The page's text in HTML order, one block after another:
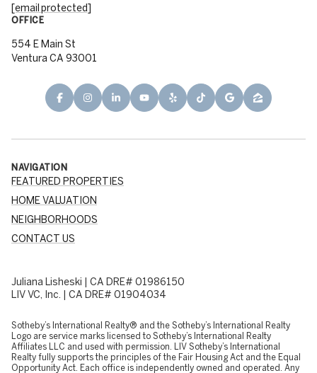
[email protected]
OFFICE
554 E Main St
Ventura CA 93001
NAVIGATION
FEATURED PROPERTIES
HOME VALUATION
NEIGHBORHOODS
CONTACT US
Juliana Lisheski | CA DRE# 01986150
LIV VC, Inc. | CA DRE# 01904034
​​​​​Sotheby’s International Realty® and the Sotheby’s International Realty
Logo are service marks licensed to Sotheby’s International Realty
Affiliates LLC and used with permission. LIV Sotheby’s International
Realty fully supports the principles of the Fair Housing Act and the Equal
Opportunity Act. Each office is independently owned and operated. Any